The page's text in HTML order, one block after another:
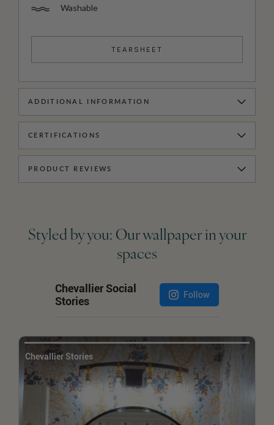
Washable
TEARSHEET
ADDITIONAL INFORMATION
CERTIFICATIONS
PRODUCT REVIEWS
Styled by you: Our wallpaper in your
spaces